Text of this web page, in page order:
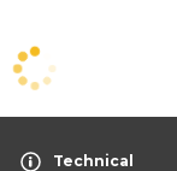
Technical